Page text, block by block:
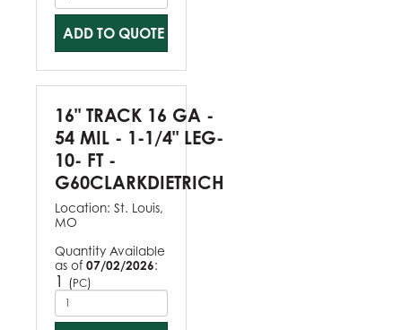
ADD TO QUOTE
16" TRACK 16 GA -
54 MIL - 1-1/4" LEG-
10- FT -
G60CLARKDIETRICH
Location: St. Louis,
MO
Quantity Available
as of 07/02/2026:
1 (PC)